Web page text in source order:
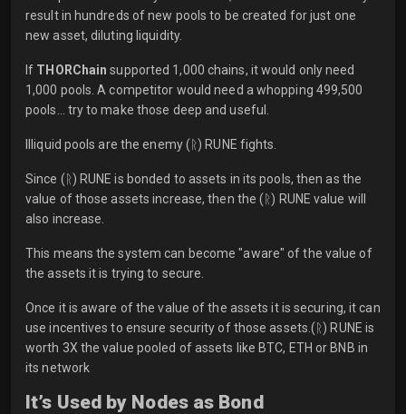
result in hundreds of new pools to be created for just one
new asset, diluting liquidity.
If THORChain supported 1,000 chains, it would only need
1,000 pools. A competitor would need a whopping 499,500
pools… try to make those deep and useful.
Illiquid pools are the enemy (ᚱ) RUNE fights.
Since (ᚱ) RUNE is bonded to assets in its pools, then as the
value of those assets increase, then the (ᚱ) RUNE value will
also increase.
This means the system can become "aware" of the value of
the assets it is trying to secure.
Once it is aware of the value of the assets it is securing, it can
use incentives to ensure security of those assets.(ᚱ) RUNE is
worth 3X the value pooled of assets like BTC, ETH or BNB in
its network
It’s Used by Nodes as Bond